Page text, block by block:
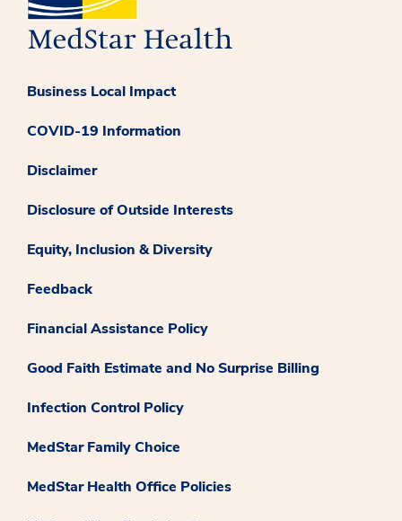
Business Local Impact
COVID-19 Information
Disclaimer
Disclosure of Outside Interests
Equity, Inclusion & Diversity
Feedback
Financial Assistance Policy
Good Faith Estimate and No Surprise Billing
Infection Control Policy
MedStar Family Choice
MedStar Health Office Policies